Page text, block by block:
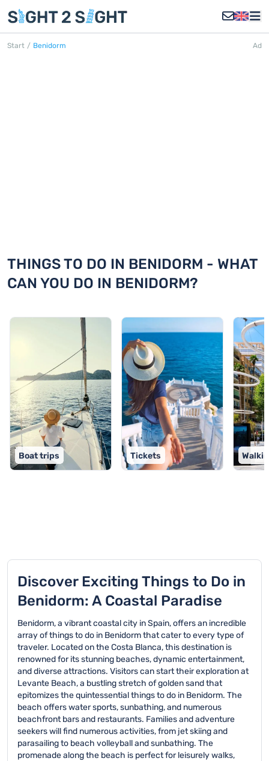
Start / Benidorm Ad
THINGS TO DO IN BENIDORM - WHAT
CAN YOU DO IN BENIDORM?
Boat trips Tickets
Discover Exciting Things to Do in
Benidorm: A Coastal Paradise
Benidorm, a vibrant coastal city in Spain, offers an incredible
array of things to do in Benidorm that cater to every type of
traveler. Located on the Costa Blanca, this destination is
renowned for its stunning beaches, dynamic entertainment,
and diverse attractions. Visitors can start their exploration at
Levante Beach, a bustling stretch of golden sand that
epitomizes the quintessential things to do in Benidorm. The
beach offers water sports, sunbathing, and numerous
beachfront bars and restaurants. Families and adventure
seekers will find numerous activities, from jet skiing and
parasailing to beach volleyball and sunbathing. The
promenade along the beach is perfect for leisurely walks,